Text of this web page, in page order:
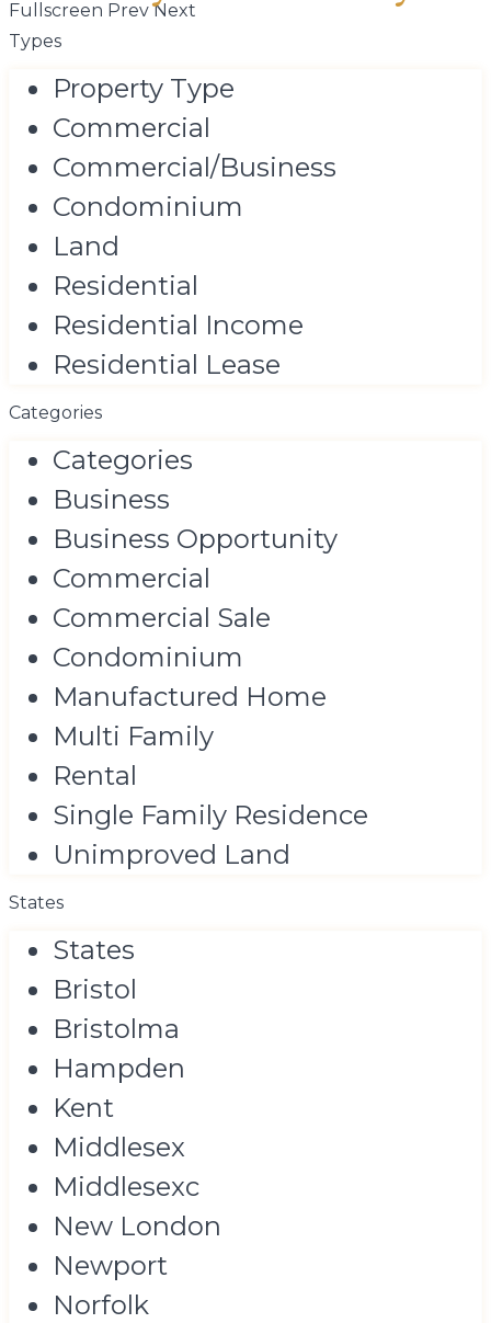
Fullscreen Prev Next
Types
Property Type
Commercial
Commercial/Business
Condominium
Land
Residential
Residential Income
Residential Lease
Categories
Categories
Business
Business Opportunity
Commercial
Commercial Sale
Condominium
Manufactured Home
Multi Family
Rental
Single Family Residence
Unimproved Land
States
States
Bristol
Bristolma
Hampden
Kent
Middlesex
Middlesexc
New London
Newport
Norfolk